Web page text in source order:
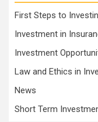
First Steps to
Investment in
Investment
Law and Ethics in
News
Short Term